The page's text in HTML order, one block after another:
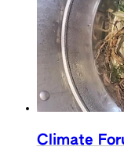
Climate